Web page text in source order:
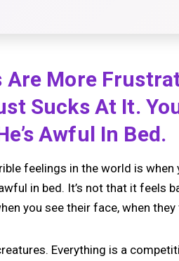
Are More
Sucks At It.
Awful In Bed.
feelings in the world is
in bed. It’s not that it feels
you see their face, when
Everything is a